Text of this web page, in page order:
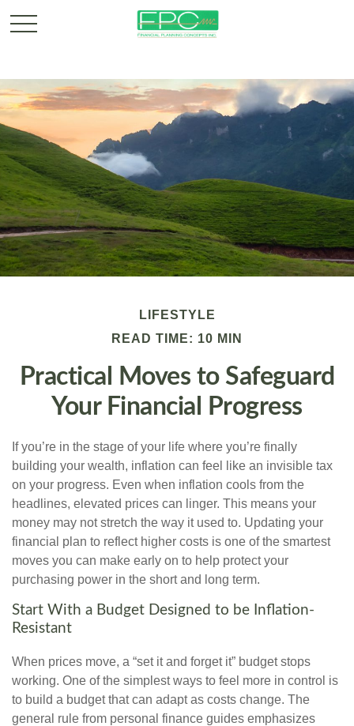
LIFESTYLE
READ TIME: 10 MIN
Practical Moves to Safeguard
Your Financial Progress
If you’re in the stage of your life where you’re finally
building your wealth, inflation can feel like an invisible tax
on your progress. Even when inflation cools from the
headlines, elevated prices can linger. This means your
money may not stretch the way it used to. Updating your
financial plan to reflect higher costs is one of the smartest
moves you can make early on to help protect your
purchasing power in the short and long term.
Start With a Budget Designed to be Inflation-
Resistant
When prices move, a “set it and forget it” budget stops
working. One of the simplest ways to feel more in control is
to build a budget that can adapt as costs change. The
general rule from personal finance guides emphasizes